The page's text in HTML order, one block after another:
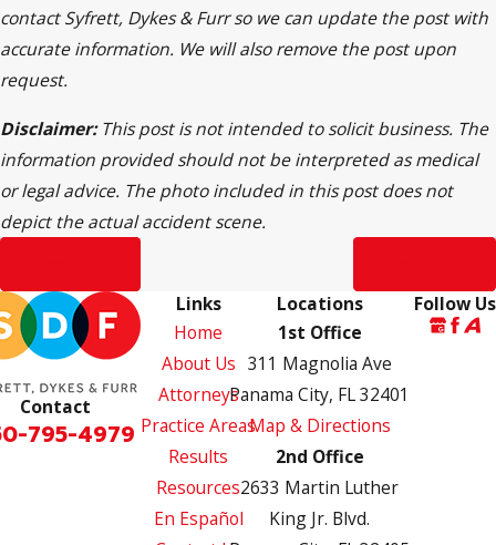
contact Syfrett, Dykes & Furr so we can update the post with
accurate information. We will also remove the post upon
request.
Disclaimer:This post is not intended to solicit business. The
information provided should not be interpreted as medical
or legal advice. The photo included in this post does not
depict the actual accident scene.
Contact
795-4979
Links
Home
About Us
Attorneys
Practice Areas
Results
Resources
En Español
Locations
1st Office
311 Magnolia Ave
Panama City, FL 32401
Map & Directions
2nd Office
2633 Martin Luther
King Jr. Blvd.
Follow Us